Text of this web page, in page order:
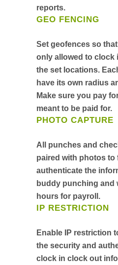
reports.
GEO FENCING
Set geofences so
only allowed to clock
the set locations.
have its own radius
Make sure you pay
meant to be paid for.
PHOTO CAPTURE
All punches and
paired with photos to
authenticate the
buddy punching and
hours for payroll.
IP RESTRICTION
Enable IP restriction
the security and
clock in clock out